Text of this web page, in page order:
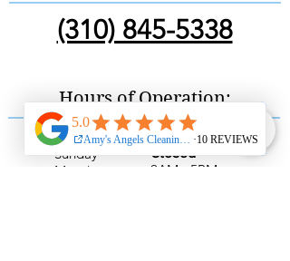
(310) 845-5338
Hours of Operation:
Sunday
Monday
Closed
9AM - 5PM